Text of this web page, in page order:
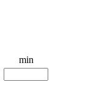
min